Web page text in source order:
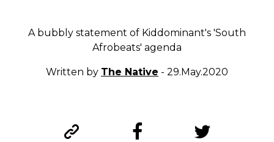
A bubbly statement of Kiddominant's 'South
Afrobeats' agenda
Written by The Native - 29.May.2020